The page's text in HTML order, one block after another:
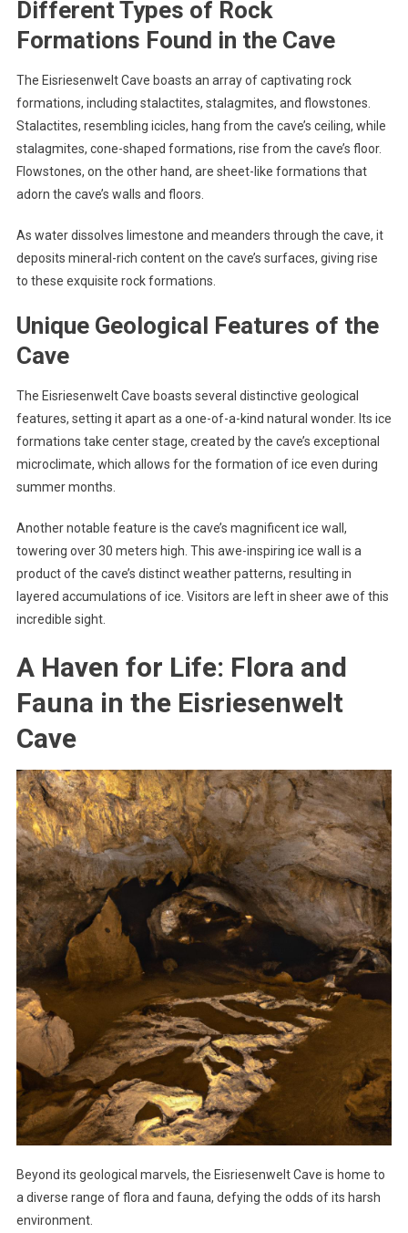
Different Types of Rock
Formations Found in the Cave
The Eisriesenwelt Cave boasts an array of captivating rock
formations, including stalactites, stalagmites, and flowstones.
Stalactites, resembling icicles, hang from the cave’s ceiling, while
stalagmites, cone-shaped formations, rise from the cave’s floor.
Flowstones, on the other hand, are sheet-like formations that
adorn the cave’s walls and floors.
As water dissolves limestone and meanders through the cave, it
deposits mineral-rich content on the cave’s surfaces, giving rise
to these exquisite rock formations.
Unique Geological Features of the
Cave
The Eisriesenwelt Cave boasts several distinctive geological
features, setting it apart as a one-of-a-kind natural wonder. Its ice
formations take center stage, created by the cave’s exceptional
microclimate, which allows for the formation of ice even during
summer months.
Another notable feature is the cave’s magnificent ice wall,
towering over 30 meters high. This awe-inspiring ice wall is a
product of the cave’s distinct weather patterns, resulting in
layered accumulations of ice. Visitors are left in sheer awe of this
incredible sight.
A Haven for Life: Flora and
Fauna in the Eisriesenwelt
Cave
Beyond its geological marvels, the Eisriesenwelt Cave is home to
a diverse range of flora and fauna, defying the odds of its harsh
environment.